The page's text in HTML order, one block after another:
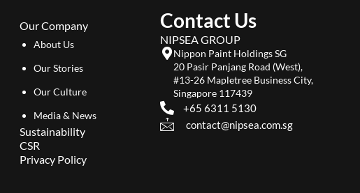
Our Company
About Us
Our Stories
Our Culture
Media & News
Sustainability
CSR
Privacy Policy
Contact Us
NIPSEA GROUP
Nippon Paint Holdings SG
20 Pasir Panjang Road (West),
#13-26 Mapletree Business City,
Singapore 117439
+65 6311 5130
contact@nipsea.com.sg